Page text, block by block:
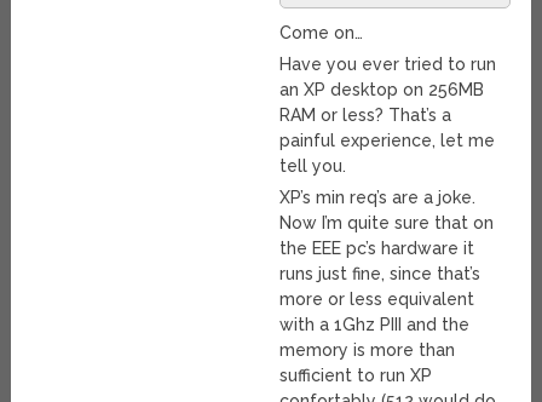
Come on…
Have you ever tried to run
an XP desktop on 256MB
RAM or less? That’s a
painful experience, let me
tell you.
XP’s min req’s are a joke.
Now I’m quite sure that on
the EEE pc’s hardware it
runs just fine, since that’s
more or less equivalent
with a 1Ghz PIII and the
memory is more than
sufficient to run XP